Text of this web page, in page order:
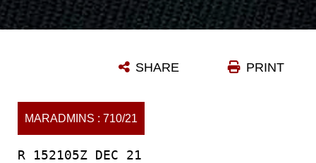
PRINT
SHARE
MARADMINS : 710/21
R 152105Z DEC 21